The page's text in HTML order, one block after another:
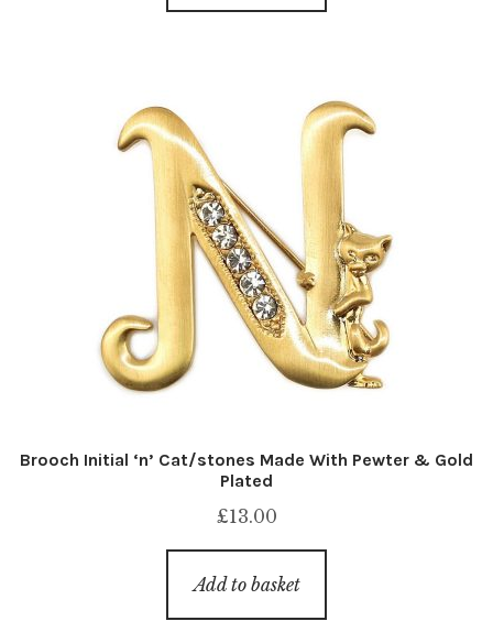
Brooch Initial ‘n’ Cat/stones Made With Pewter & Gold
Plated
£13.00
Add to basket